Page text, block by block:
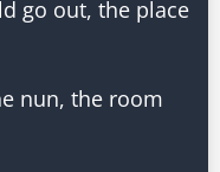
go out, the place
nun, the room